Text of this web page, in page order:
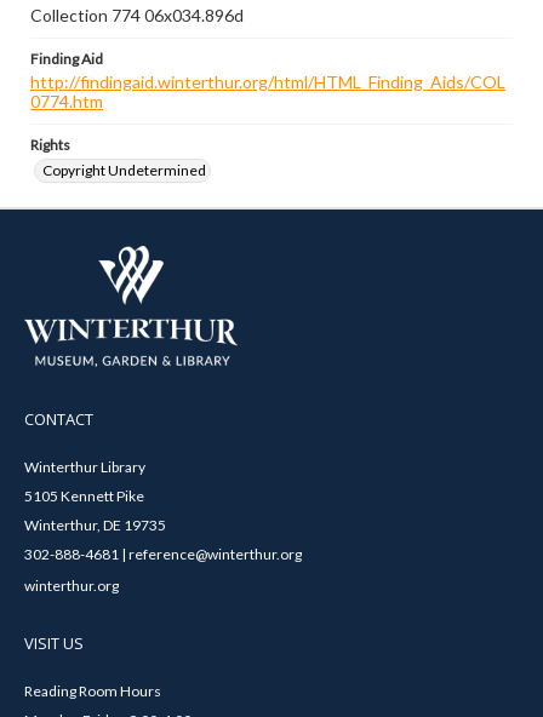
Collection 774 06x034.896d
Finding Aid
http://findingaid.winterthur.org/html/HTML_Finding_Aids/COL
0774.htm
Rights
Copyright Undetermined
CONTACT
Winterthur Library
5105 Kennett Pike
Winterthur, DE 19735
302-888-4681 | reference@winterthur.org
winterthur.org
VISIT US
Reading Room Hours